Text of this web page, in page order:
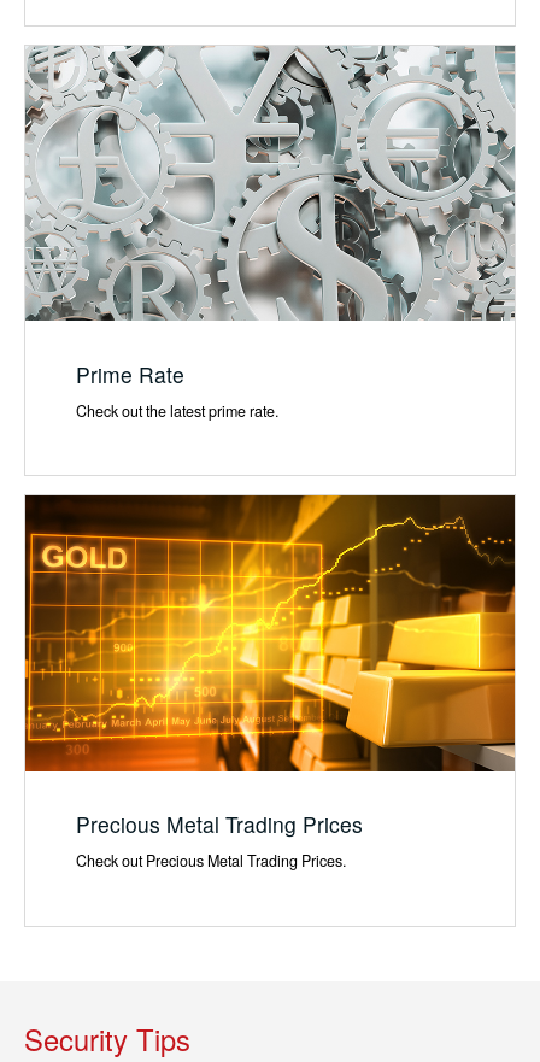
Prime Rate
Check out the latest prime rate.
Precious Metal Trading Prices
Check out Precious Metal Trading Prices.
Security Tips